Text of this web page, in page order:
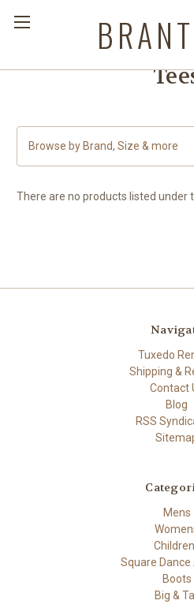
Browse by Brand, Size & more
There are no products listed under
Tuxedo
Shipping &
Contact
Blog
RSS
Mens
Square Dance
Boots
Big & Tall